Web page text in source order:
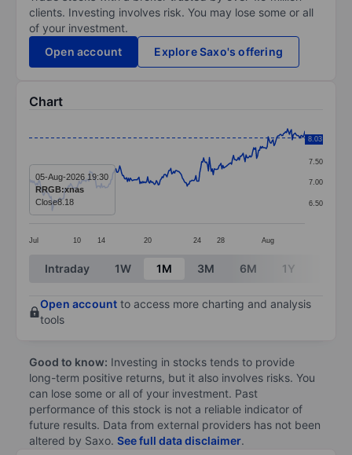
clients. Investing involves risk. You may lose some or all
of your investment.
Open account
Explore Saxo's offering
Chart
Line chart with 287 data points.
The chart has 1 X axis displaying categories.
The chart has 1 Y axis displaying values. Data
Jul 10 14 20 24 28 Aug
6.50
7.00
7.50
8.00
8.03
05-Aug-2026 19:30
RRGB:xnas
Close8.18
End of interactive chart.
Intraday 1W 1M 3M 6M 1Y
Open account to access more charting and analysis
tools
Good to know: Investing in stocks tends to provide
long-term positive returns, but it also involves risks. You
can lose some or all of your investment. Past
performance of this stock is not a reliable indicator of
future results. Data from external providers has not been
altered by Saxo. See full data disclaimer.